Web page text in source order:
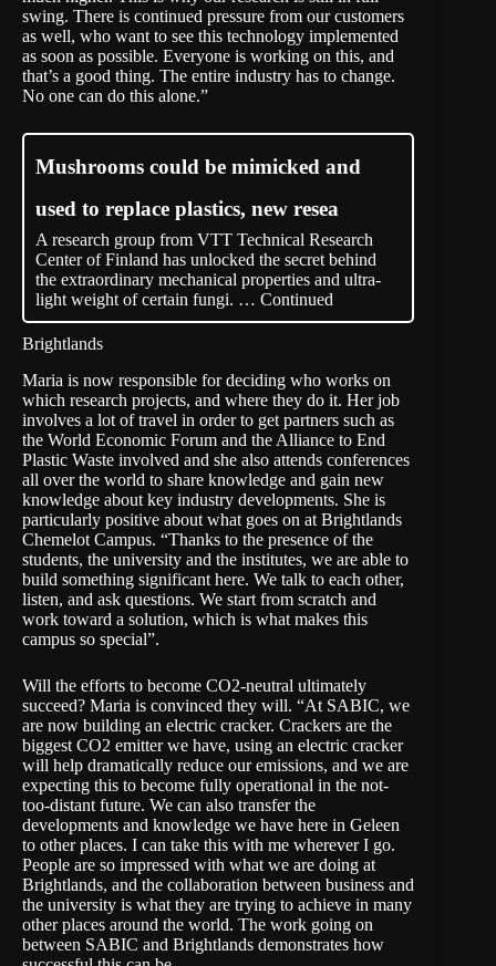
swing. There is continued pressure from our customers
as well, who want to see this technology implemented
as soon as possible. Everyone is working on this, and
that’s a good thing. The entire industry has to change.
No one can do this alone.”
Mushrooms could be mimicked and
used to replace plastics, new resea
A research group from VTT Technical Research
Center of Finland has unlocked the secret behind
the extraordinary mechanical properties and ultra-
light weight of certain fungi. … Continued
Brightlands
Maria is now responsible for deciding who works on
which research projects, and where they do it. Her job
involves a lot of travel in order to get partners such as
the World Economic Forum and the Alliance to End
Plastic Waste involved and she also attends conferences
all over the world to share knowledge and gain new
knowledge about key industry developments. She is
particularly positive about what goes on at Brightlands
Chemelot Campus. “Thanks to the presence of the
students, the university and the institutes, we are able to
build something significant here. We talk to each other,
listen, and ask questions. We start from scratch and
work toward a solution, which is what makes this
campus so special”.
Will the efforts to become CO2-neutral ultimately
succeed? Maria is convinced they will. “At SABIC, we
are now building an electric cracker. Crackers are the
biggest CO2 emitter we have, using an electric cracker
will help dramatically reduce our emissions, and we are
expecting this to become fully operational in the not-
too-distant future. We can also transfer the
developments and knowledge we have here in Geleen
to other places. I can take this with me wherever I go.
People are so impressed with what we are doing at
Brightlands, and the collaboration between business and
the university is what they are trying to achieve in many
other places around the world. The work going on
between SABIC and Brightlands demonstrates how